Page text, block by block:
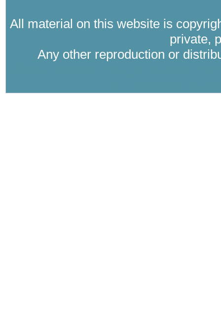
All material on this website is
private,
Any other reproduction or